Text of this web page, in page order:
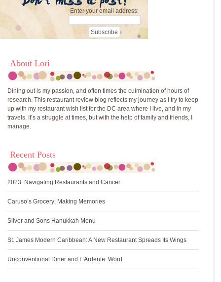
Enter your email address:
About Lori
Dining out is my passion, and often times the culmination of hours of
research. This restaurant review blog reflects my journey as I try to keep
up with my restaurant wish list for the DC area where I live, and in my
travels. It’s a struggle at times, but with the help of family and friends, I
manage.
Recent Posts
2023: Navigating Restaurants and Cancer
Caruso’s Grocery: Making Memories
Silver and Sons Hanukkah Menu
St. James Modern Caribbean: A New Restaurant Spreads Its Wings
Unconventional Diner and L’Ardente: Word